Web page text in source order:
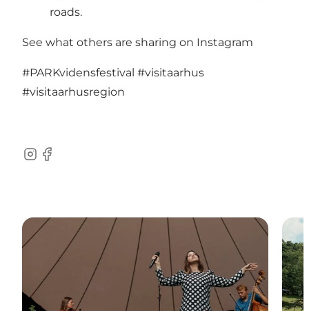
roads.
See what others are sharing on Instagram
#PARKvidensfestival #visitaarhus
#visitaarhusregion
Instagram
Facebook